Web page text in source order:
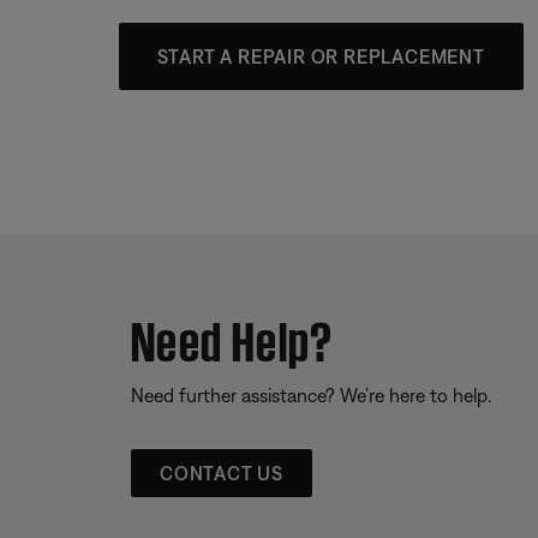
START A REPAIR OR REPLACEMENT
Need Help?
Need further assistance? We’re here to help.
CONTACT US